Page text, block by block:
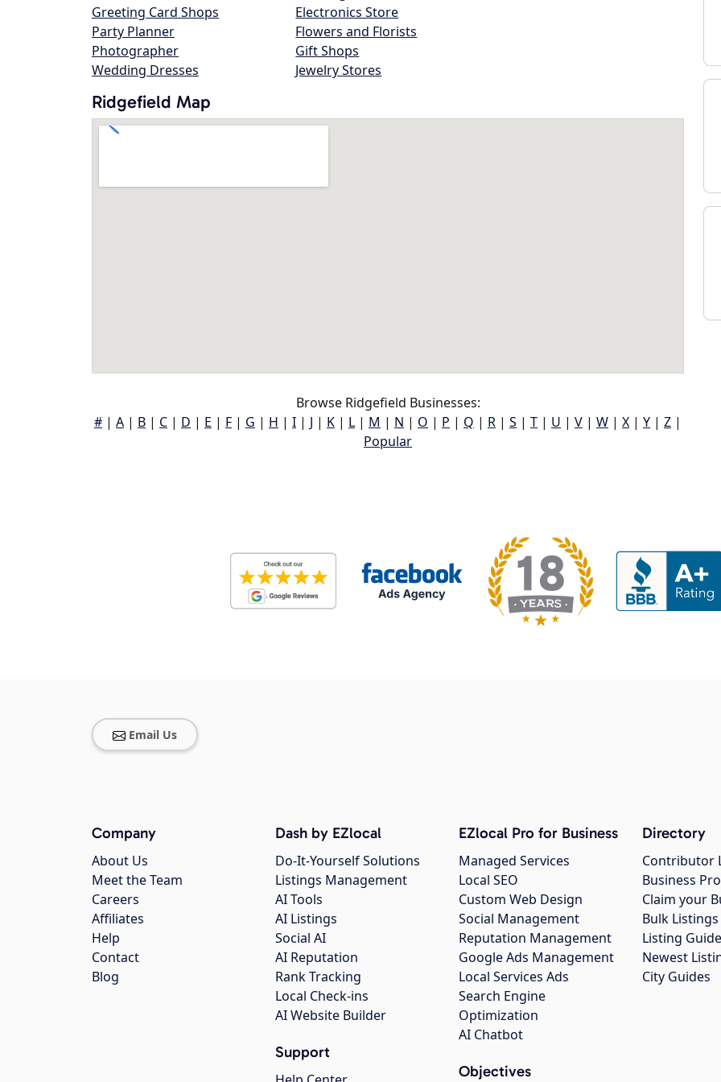
Greeting Card Shops
Party Planner
Photographer
Wedding Dresses
Electronics Store
Flowers and Florists
Gift Shops
Jewelry Stores
Ridgefield Map
Browse Ridgefield Businesses:
# | A | B | C | D | E | F | G | H | I | J | K | L | M | N | O | P | Q | R | S | T | U | V | W | X | Y | Z |
Popular
Email Us
Company
About Us
Meet the Team
Careers
Affiliates
Help
Contact
Blog
Dash by EZlocal
Do-It-Yourself Solutions
Listings Management
AI Tools
AI Listings
Social AI
AI Reputation
Rank Tracking
Local Check-ins
AI Website Builder
Support
EZlocal Pro for Business
Managed Services
Local SEO
Custom Web Design
Social Management
Reputation Management
Google Ads Management
Local Services Ads
Search Engine
Optimization
AI Chatbot
Objectives
Directory
Contributor
Business
Claim your
Bulk
Listing
Newest
City Guides